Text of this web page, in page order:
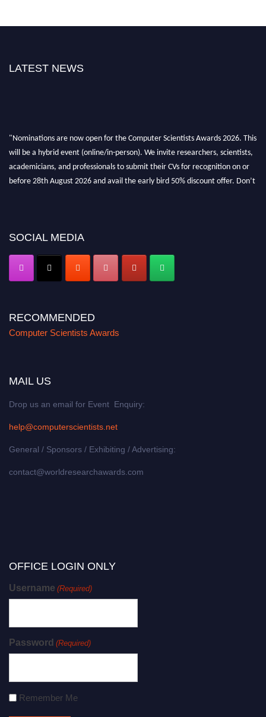
LATEST NEWS
"Nominations are now open for the Computer Scientists Awards 2026. This
will be a hybrid event (online/in-person). We invite researchers, scientists,
academicians, and professionals to submit their CVs for recognition on or
before 28th August 2026 and avail the early bird 50% discount offer. Don’t
SOCIAL MEDIA
RECOMMENDED
Computer Scientists Awards
MAIL US
Drop us an email for Event Enquiry:
help@computerscientists.net
General / Sponsors / Exhibiting / Advertising:
contact@worldresearchawards.com
OFFICE LOGIN ONLY
Username (Required)
Password (Required)
Remember Me